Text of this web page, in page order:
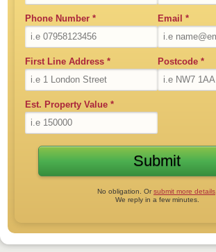
Phone Number * Email *
First Line Address * Postcode *
Est. Property Value *
No obligation. Orsubmit more details
We reply in a few minutes.